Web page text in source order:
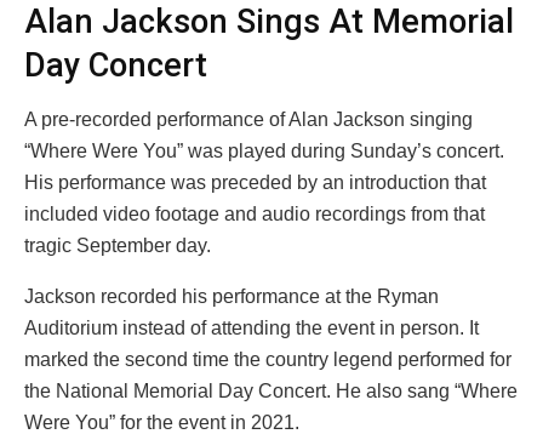
Alan Jackson Sings At Memorial
Day Concert
A pre-recorded performance of Alan Jackson singing
“Where Were You” was played during Sunday’s concert.
His performance was preceded by an introduction that
included video footage and audio recordings from that
tragic September day.
Jackson recorded his performance at the Ryman
Auditorium instead of attending the event in person. It
marked the second time the country legend performed for
the National Memorial Day Concert. He also sang “Where
Were You” for the event in 2021.